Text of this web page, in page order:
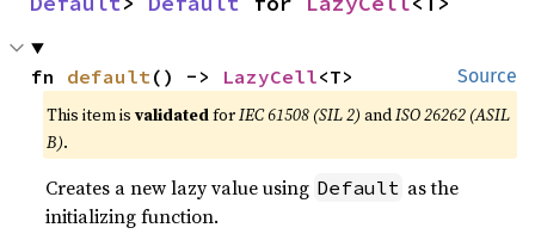
Source
fn default() -> LazyCell<T>
This item isvalidatedforIEC 61508 (SIL 2) andISO 26262 (ASIL
B).
Creates a new lazy value using Default as the
initializing function.